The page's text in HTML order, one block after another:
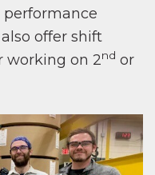
offer shift
working on 2nd or